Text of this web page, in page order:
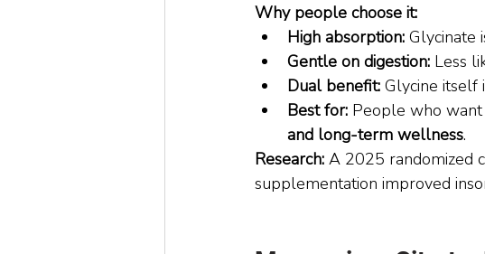
Why people choose it:
High absorption: Glycinate
Gentle on digestion: Less
Dual benefit: Glycine itself
Best for: People who
and long-term wellness.
Research: A 2025 randomized
supplementation improved